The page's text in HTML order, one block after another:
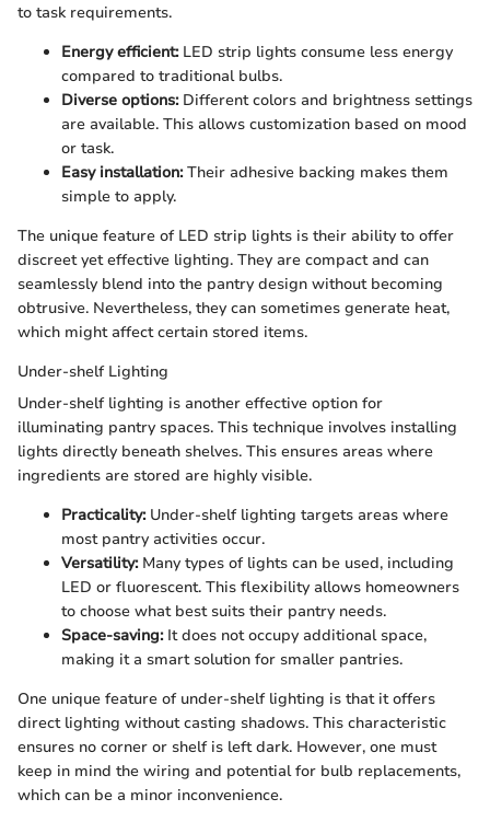
to task requirements.
Energy efficient:LED strip lights consume less energy
compared to traditional bulbs.
Diverse options:Different colors and brightness settings
are available. This allows customization based on mood
or task.
Easy installation:Their adhesive backing makes them
simple to apply.
The unique feature of LED strip lights is their ability to offer
discreet yet effective lighting. They are compact and can
seamlessly blend into the pantry design without becoming
obtrusive. Nevertheless, they can sometimes generate heat,
which might affect certain stored items.
Under-shelf Lighting
Under-shelf lighting is another effective option for
illuminating pantry spaces. This technique involves installing
lights directly beneath shelves. This ensures areas where
ingredients are stored are highly visible.
Practicality:Under-shelf lighting targets areas where
most pantry activities occur.
Versatility:Many types of lights can be used, including
LED or fluorescent. This flexibility allows homeowners
to choose what best suits their pantry needs.
Space-saving:It does not occupy additional space,
making it a smart solution for smaller pantries.
One unique feature of under-shelf lighting is that it offers
direct lighting without casting shadows. This characteristic
ensures no corner or shelf is left dark. However, one must
keep in mind the wiring and potential for bulb replacements,
which can be a minor inconvenience.